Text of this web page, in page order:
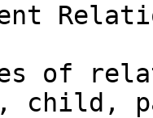
of
child,